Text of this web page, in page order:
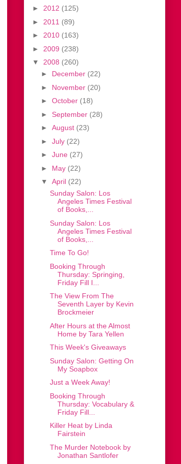
► 2012 (125)
► 2011 (89)
► 2010 (163)
► 2009 (238)
▼ 2008 (260)
► December (22)
► November (20)
► October (18)
► September (28)
► August (23)
► July (22)
► June (27)
► May (22)
▼ April (22)
Sunday Salon: Los
Angeles Times Festival
of Books,...
Sunday Salon: Los
Angeles Times Festival
of Books,...
Time To Go!
Booking Through
Thursday: Springing,
Friday Fill I...
The View From The
Seventh Layer by Kevin
Brockmeier
After Hours at the Almost
Home by Tara Yellen
This Week's Giveaways
Sunday Salon: Getting On
My Soapbox
Just a Week Away!
Booking Through
Thursday: Vocabulary &
Friday Fill...
Killer Heat by Linda
Fairstein
The Murder Notebook by
Jonathan Santlofer